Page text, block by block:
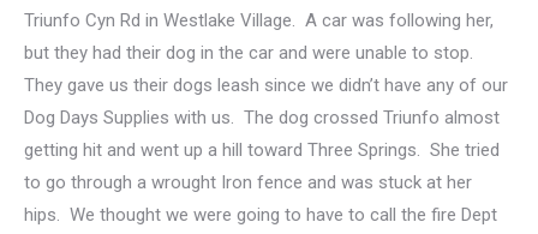
Triunfo Cyn Rd in Westlake Village. A car was following her,
but they had their dog in the car and were unable to stop.
They gave us their dogs leash since we didn’t have any of our
Dog Days Supplies with us. The dog crossed Triunfo almost
getting hit and went up a hill toward Three Springs. She tried
to go through a wrought Iron fence and was stuck at her
hips. We thought we were going to have to call the fire Dept